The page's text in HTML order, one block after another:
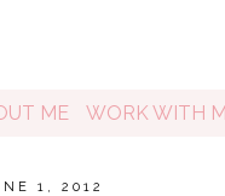
ME WORK WITH
1, 2012